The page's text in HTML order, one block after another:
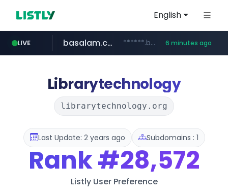
English
LIVE
listly.io www.listly.io/******
basalam.com ******.basalam.com/******** 6 minutes ago
instagram.com www.instagram.com/*/*****...
Librarytechnology
librarytechnology.org
Last Update: 2 years ago Subdomains : 1
Rank#28,572
Listly User Preference